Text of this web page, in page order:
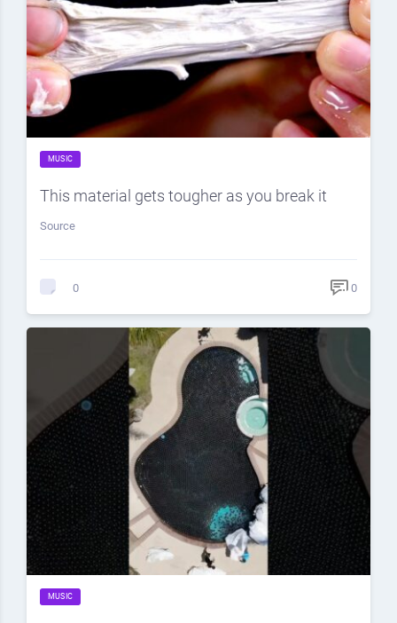
MUSIC
This material gets tougher as you break it
Source
0 0
MUSIC